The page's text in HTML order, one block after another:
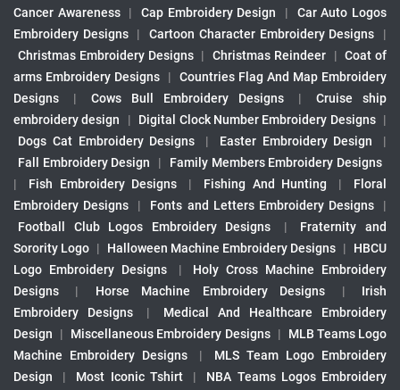
Cancer Awareness
| Cap Embroidery Design |
Car Auto Logos
Embroidery Designs
| Cartoon Character Embroidery Designs
|
Christmas Embroidery Designs | Christmas Reindeer | Coat of
arms Embroidery Designs
|
Countries Flag And Map Embroidery
Designs
| Cows Bull Embroidery Designs |
Cruise ship
embroidery design
| Digital Clock Number Embroidery Designs |
Dogs Cat Embroidery Designs
| Easter Embroidery Design
|
Fall Embroidery Design
|
Family Members Embroidery Designs
|
Fish Embroidery Designs | Fishing And Hunting |
Floral
Embroidery Designs
| Fonts and Letters Embroidery Designs
|
Football Club Logos Embroidery Designs
|
Fraternity and
Sorority Logo | Halloween Machine Embroidery Designs |
HBCU
Logo Embroidery Designs
|
Holy Cross Machine Embroidery
Designs
| Horse Machine Embroidery Designs |
Irish
Embroidery Designs
|
Medical And Healthcare Embroidery
Design
| Miscellaneous Embroidery Designs |
MLB Teams Logo
Machine Embroidery Designs
|
MLS Team Logo Embroidery
Design
| Most Iconic Tshirt |
NBA Teams Logos Embroidery